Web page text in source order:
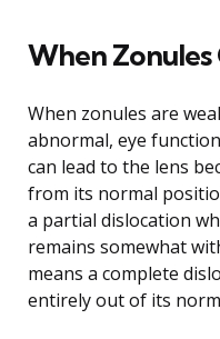
When
When zonules are
abnormal, eye
can lead to the lens
from its normal
a partial dislocation
remains somewhat
means a complete
entirely out of its